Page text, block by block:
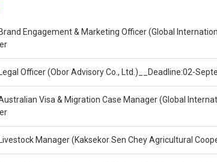
Engagement & Marketing Officer (Global
Officer (Obor Advisory Co., Ltd.)__Deadline:02-
Visa & Migration Case Manager (Global
Manager (Kaksekor Sen Chey Agricultural